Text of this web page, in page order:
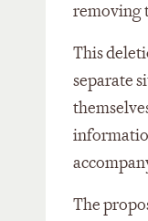
removing
This
separate
The